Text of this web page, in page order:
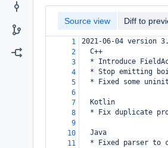
Source view Diff to
1
2021-06-04 version
2
  C++
3
* Introduce
4
* Stop emitting
5
* Fixed some
6
7
  Kotlin
8
* Fix duplicate
9
10
  Java
11
* Fixed parser to